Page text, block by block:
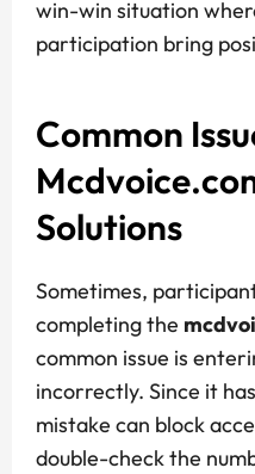
win-win situation
participation bring
Common
Solutions
Sometimes,
completing the
common issue is
incorrectly. Since it
mistake can block
double-check the